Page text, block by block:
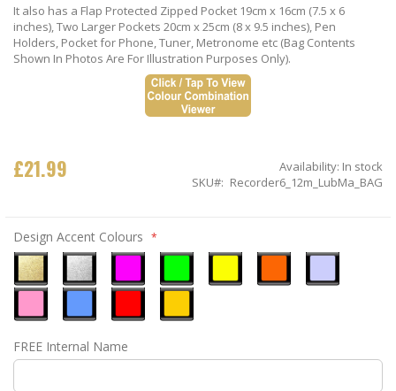
It also has a Flap Protected Zipped Pocket 19cm x 16cm (7.5 x 6
inches), Two Larger Pockets 20cm x 25cm (8 x 9.5 inches), Pen
Holders, Pocket for Phone, Tuner, Metronome etc (Bag Contents
Shown In Photos Are For Illustration Purposes Only).
£21.99 Availability: In stock
SKU
Recorder6_12m_LubMa_BAG
Design Accent Colours
Gold
Silver
Pink
Green
Pink
Blue
Red
FREE Internal Name